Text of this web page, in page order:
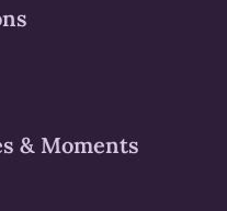
& Moments